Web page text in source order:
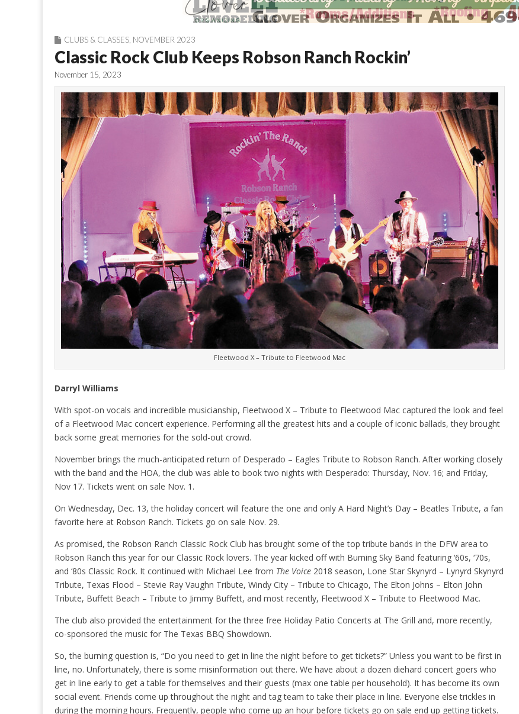
CLUBS & CLASSES NOVEMBER 2023
Classic Rock Club Keeps Robson Ranch Rockin’
November 15, 2023
Fleetwood X – Tribute to Fleetwood Mac
Darryl Williams
With spot-on vocals and incredible musicianship, Fleetwood X – Tribute to Fleetwood Mac captured the look and feel
of a Fleetwood Mac concert experience. Performing all the greatest hits and a couple of iconic ballads, they brought
back some great memories for the sold-out crowd.
November brings the much-anticipated return of Desperado – Eagles Tribute to Robson Ranch. After working closely
with the band and the HOA, the club was able to book two nights with Desperado: Thursday, Nov. 16; and Friday,
Nov 17. Tickets went on sale Nov. 1.
On Wednesday, Dec. 13, the holiday concert will feature the one and only A Hard Night’s Day – Beatles Tribute, a fan
favorite here at Robson Ranch. Tickets go on sale Nov. 29.
As promised, the Robson Ranch Classic Rock Club has brought some of the top tribute bands in the DFW area to
Robson Ranch this year for our Classic Rock lovers. The year kicked off with Burning Sky Band featuring ‘60s, ‘70s,
and ‘80s Classic Rock. It continued with Michael Lee from The Voice 2018 season, Lone Star Skynyrd – Lynyrd Skynyrd
Tribute, Texas Flood – Stevie Ray Vaughn Tribute, Windy City – Tribute to Chicago, The Elton Johns – Elton John
Tribute, Buffett Beach – Tribute to Jimmy Buffett, and most recently, Fleetwood X – Tribute to Fleetwood Mac.
The club also provided the entertainment for the three free Holiday Patio Concerts at The Grill and, more recently,
co-sponsored the music for The Texas BBQ Showdown.
So, the burning question is, “Do you need to get in line the night before to get tickets?” Unless you want to be first in
line, no. Unfortunately, there is some misinformation out there. We have about a dozen diehard concert goers who
get in line early to get a table for themselves and their guests (max one table per household). It has become its own
social event. Friends come up throughout the night and tag team to take their place in line. Everyone else trickles in
during the morning hours. Frequently, people who come up an hour before tickets go on sale end up getting tickets.